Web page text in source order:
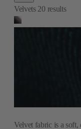
Velvets 20 results
Velvet fabric is a